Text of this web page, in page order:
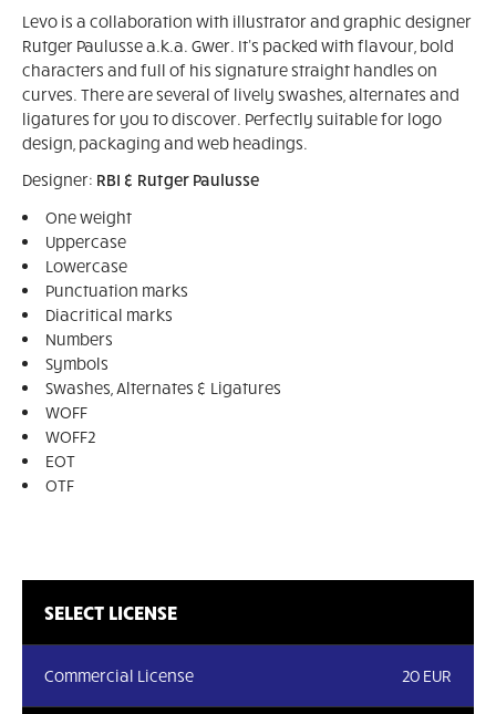
Levo is a collaboration with illustrator and graphic designer
Rutger Paulusse a.k.a. Gwer. It's packed with flavour, bold
characters and full of his signature straight handles on
curves. There are several of lively swashes, alternates and
ligatures for you to discover. Perfectly suitable for logo
design, packaging and web headings.
Designer: RBI & Rutger Paulusse
One weight
Uppercase
Lowercase
Punctuation marks
Diacritical marks
Numbers
Symbols
Swashes, Alternates & Ligatures
WOFF
WOFF2
EOT
OTF
SELECT LICENSE
20 EUR
Commercial License